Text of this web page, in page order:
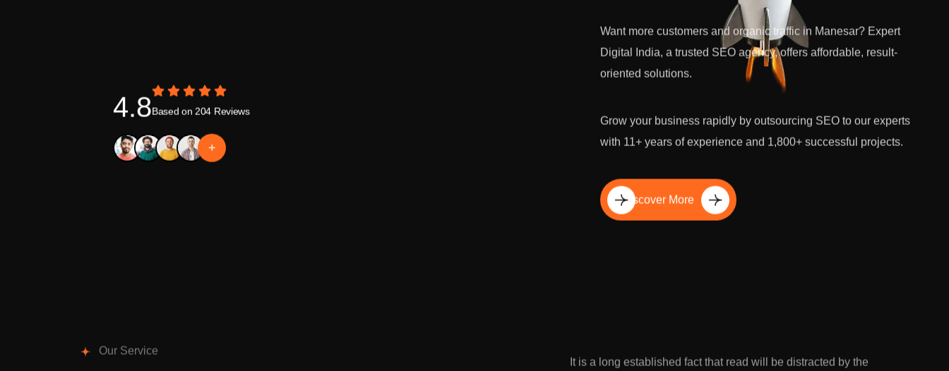
4.8Based on 204 Reviews
+
Want more customers and organic traffic in Manesar? Expert
Digital India, a trusted SEO agency, offers affordable, result-
oriented solutions.
Grow your business rapidly by outsourcing SEO to our experts
with 11+ years of experience and 1,800+ successful projects.
Discover More
Our Service
It is a long established fact that read will be distracted by the